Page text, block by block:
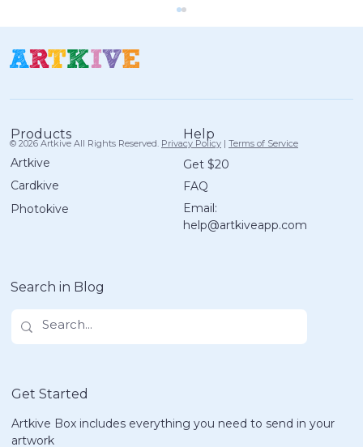
How Artkive Turns Kids Art into
Beautiful Memory Books
Products
Artkive
Cardkive
Photokive
Help
Get $20
FAQ
Email:
help@artkiveapp.com
Search in Blog
Get Started
Artkive Box includes everything you need to send in your
artwork
© 2026 Artkive All Rights Reserved. Privacy Policy | Terms of Service